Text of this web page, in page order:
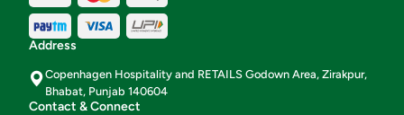
Address
Copenhagen Hospitality and RETAILS Godown Area, Zirakpur,
Bhabat, Punjab 140604
Contact & Connect